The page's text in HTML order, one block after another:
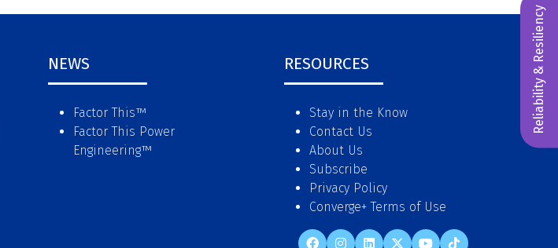
Reliability & Resiliency
NEWS
Factor This™
Factor This Power
Engineering™
RESOURCES
Stay in the Know
Contact Us
About Us
Subscribe
Privacy Policy
Converge+ Terms of Use